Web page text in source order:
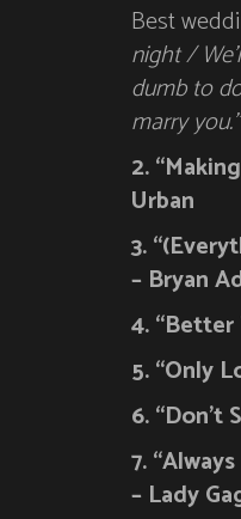
Best
night /
dumb to
marry you.”
2.
Urban
3.
– Bryan
4. “Better
5. “Only
6. “Don’t
7.
– Lady